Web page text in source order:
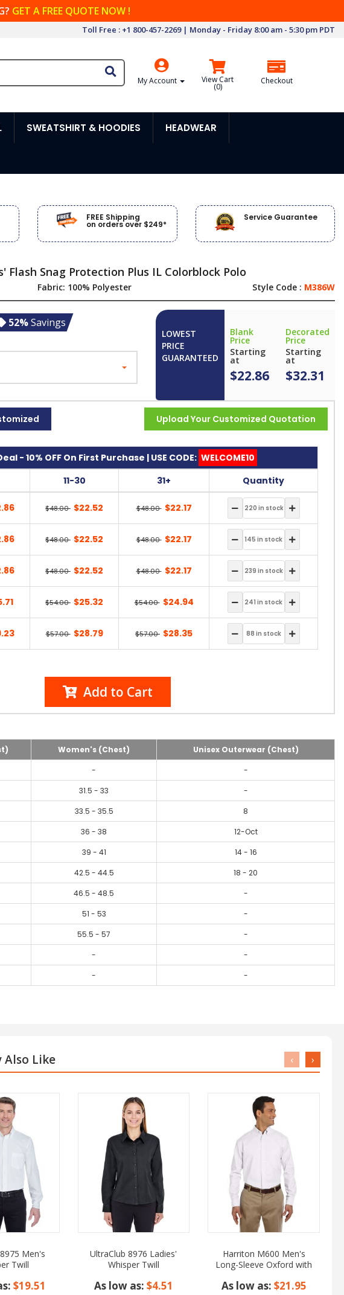
GET A FREE QUOTE NOW !
Toll Free : +1 800-457-2269 | Monday - Friday 8:00 am - 5:30 pm PDT
My Account View Cart
(0)
Checkout
SWEATSHIRT & HOODIES HEADWEAR
FREE Shipping
on orders over $249*
Service Guarantee
Flash Snag Protection Plus IL Colorblock Polo
Fabric: 100% Polyester Style Code : M386W
52%Savings
LOWEST
PRICE
GUARANTEED
Blank
Price
Starting
at
$22.86
Decorated
Price
Starting
at
$32.31
Upload Your Customized Quotation
- 10% OFF On First Purchase | USE CODE: WELCOME10
11-30 31+ Quantity
$48.00 $22.52 $48.00 $22.17
$48.00 $22.52 $48.00 $22.17
$48.00 $22.52 $48.00 $22.17
$54.00 $25.32 $54.00 $24.94
$57.00 $28.79 $57.00 $28.35
Add to Cart
Women's (Chest)
Unisex Outerwear (Chest)
-
-
31.5 - 33
-
33.5 - 35.5
8
36 - 38
12-Oct
39 - 41
14 - 16
42.5 - 44.5
18 - 20
46.5 - 48.5
-
51 - 53
-
55.5 - 57
-
-
-
- -
Also Like
Men's
Twill
$19.51
UltraClub 8976 Ladies'
Whisper Twill
As low as: $4.51
Harriton M600 Men's
Long-Sleeve Oxford with
As low as: $21.95
‹ ›